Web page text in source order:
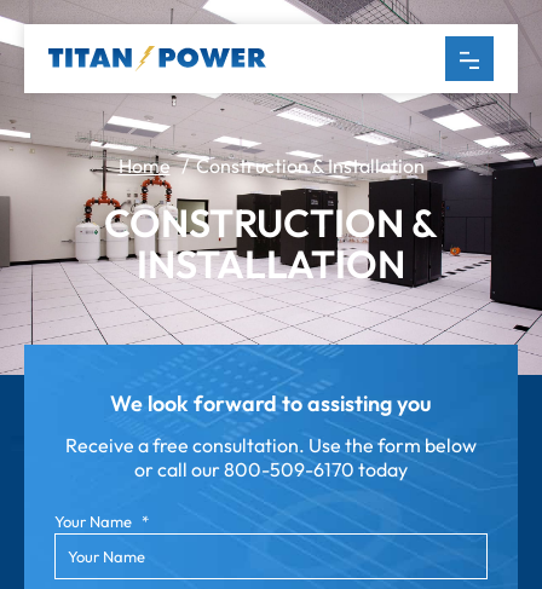
Home/ Construction & Installation
CONSTRUCTION &
INSTALLATION
We look forward to assisting you
Receive a free consultation. Use the form below
or call our800-509-6170 today
Your Name *